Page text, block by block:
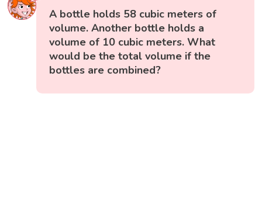
A bottle holds 58 cubic meters of
volume. Another bottle holds a
volume of 10 cubic meters. What
would be the total volume if the
bottles are combined?